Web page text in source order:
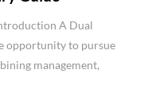
A Dual
opportunity to pursue
management,